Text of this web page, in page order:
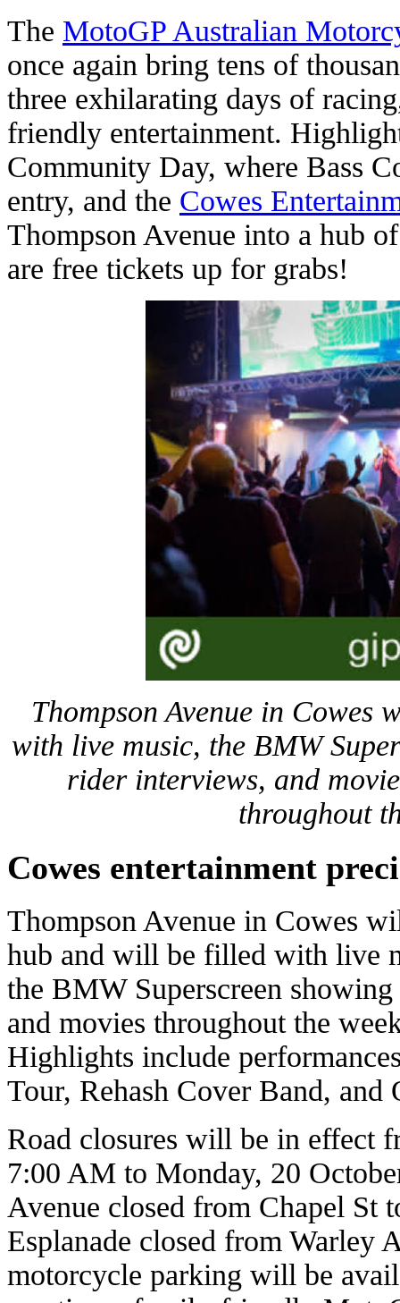
The MotoGP Australian
once again bring tens of
three exhilarating days of
friendly entertainment.
Community Day, where Bass
entry, and the Cowes
Thompson Avenue into a hub
are free tickets up for grabs!
Thompson Avenue in Cowes
with live music, the BMW
rider interviews, and
throughout
Cowes entertainment
Thompson Avenue in Cowes
hub and will be filled with live
the BMW Superscreen
and movies throughout the
Highlights include
Tour, Rehash Cover Band, and
Road closures will be in effect
7:00 AM to Monday, 20
Avenue closed from Chapel St
Esplanade closed from Warley
motorcycle parking will be